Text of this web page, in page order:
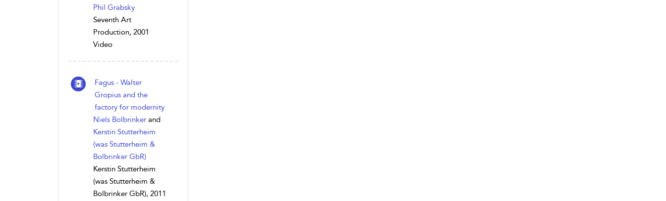
Phil Grabsky
Seventh Art
Production, 2001
Video
Fagus - Walter
Gropius and the
factory for modernity
Niels Bolbrinker and
Kerstin Stutterheim
(was Stutterheim &
Bolbrinker GbR)
Kerstin Stutterheim
(was Stutterheim &
Bolbrinker GbR), 2011